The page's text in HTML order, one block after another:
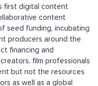
first digital content
content
seed funding, incubating
producers around the
financing and
film professionals
but not the resources
as well as a global